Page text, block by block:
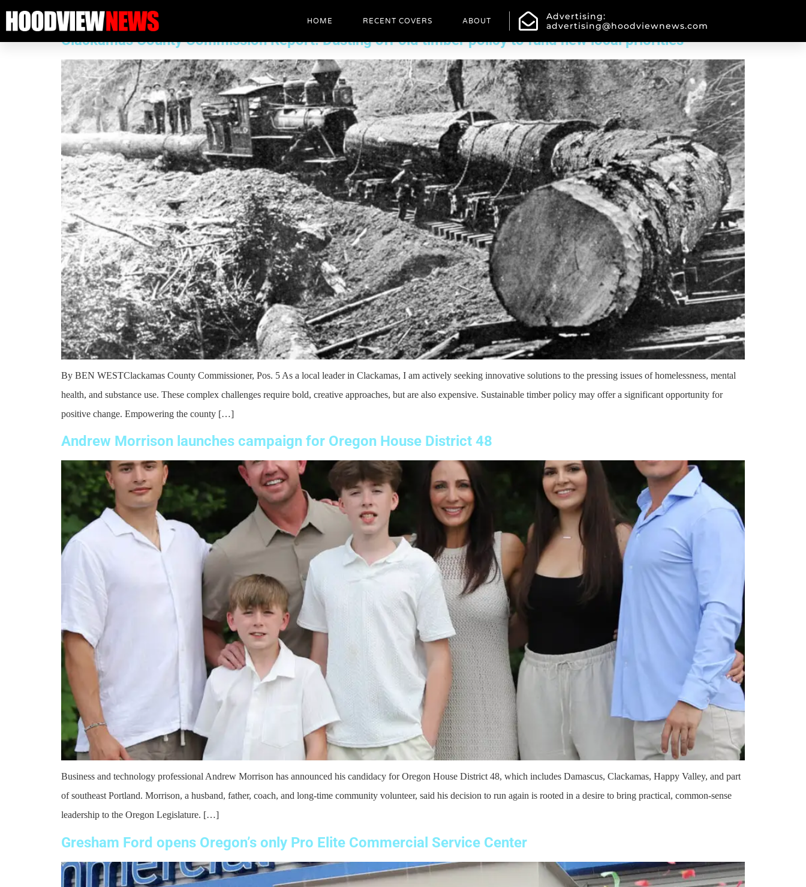
HOME RECENT COVERS ABOUT
Advertising:
advertising@hoodviewnews.com
Category:2025 11 Article
Clackamas County Commission Report: Dusting off old timber policy to fund new local priorities
By BEN WESTClackamas County Commissioner, Pos. 5 As a local leader in Clackamas, I am actively seeking innovative solutions to the pressing issues of homelessness, mental
health, and substance use. These complex challenges require bold, creative approaches, but are also expensive. Sustainable timber policy may offer a significant opportunity for
positive change. Empowering the county […]
Andrew Morrison launches campaign for Oregon House District 48
Business and technology professional Andrew Morrison has announced his candidacy for Oregon House District 48, which includes Damascus, Clackamas, Happy Valley, and part
of southeast Portland. Morrison, a husband, father, coach, and long-time community volunteer, said his decision to run again is rooted in a desire to bring practical, common-sense
leadership to the Oregon Legislature. […]
Gresham Ford opens Oregon’s only Pro Elite Commercial Service Center